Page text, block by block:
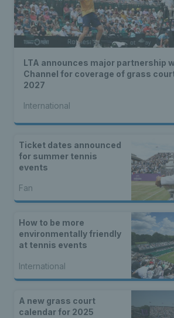
LTA announces major partnership
Channel for coverage of grass
2027
International
Ticket dates announced
for summer tennis
events
Fan
How to be more
environmentally friendly
at tennis events
International
A new grass court
calendar for 2025